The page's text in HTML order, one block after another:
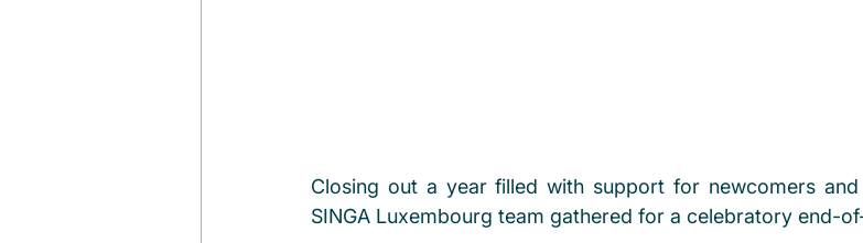
Closing out a year filled with support for newcomers
SINGA Luxembourg team gathered for a celebratory end-